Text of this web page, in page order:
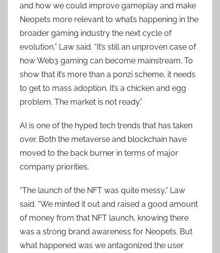
and how we could improve gameplay and make
Neopets more relevant to what’s happening in the
broader gaming industry the next cycle of
evolution,” Law said. “It’s still an unproven case of
how Web3 gaming can become mainstream. To
show that it’s more than a ponzi scheme, it needs
to get to mass adoption. It’s a chicken and egg
problem. The market is not ready.”
AI is one of the hyped tech trends that has taken
over. Both the metaverse and blockchain have
moved to the back burner in terms of major
company priorities.
“The launch of the NFT was quite messy,” Law
said. “We minted it out and raised a good amount
of money from that NFT launch, knowing there
was a strong brand awareness for Neopets. But
what happened was we antagonized the user